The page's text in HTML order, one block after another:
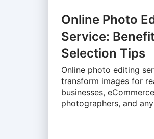
Online Photo
Service:
Selection Tips
Online photo editing
transform images for
businesses,
photographers, and